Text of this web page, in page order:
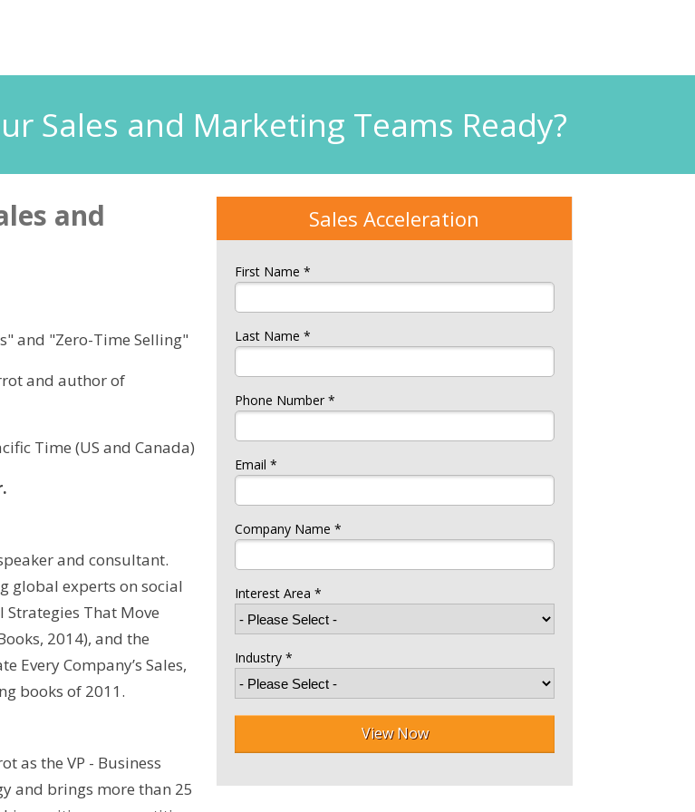
Sales and Marketing Teams Ready?
and
and "Zero-Time Selling"
and author of
Time (US and Canada)
and consultant.
global experts on social
Strategies That Move
2014), and the
Every Company’s Sales,
books of 2011.
as the VP - Business
and brings more than 25
First Name *
Last Name *
Phone Number *
Email *
Company Name *
Interest Area *
Industry *
View Now
Sales Acceleration